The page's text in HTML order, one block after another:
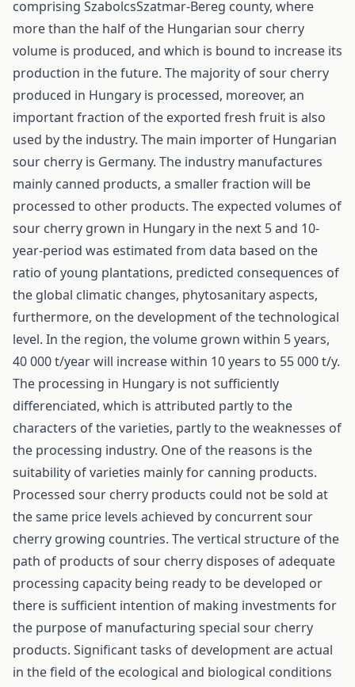
comprising Szabolcs­Szatmar-Bereg county, where
more than the half of the Hungarian sour cherry
volume is produced, and which is bound to increase its
production in the future. The majority of sour cherry
produced in Hungary is processed, moreover, an
important fraction of the exported fresh fruit is also
used by the industry. The main importer of Hungarian
sour cherry is Germany. The industry manufactures
mainly canned products, a smaller fraction will be
processed to other products. The expected volumes of
sour cherry grown in Hungary in the next 5 and 10-
year-period was estimated from data based on the
ratio of young plantations, predicted consequences of
the global climatic changes, phytosanitary aspects,
furthermore, on the development of the technological
level. In the region, the volume grown within 5 years,
40 000 t/year will increase within 10 years to 55 000 t/y.
The processing in Hungary is not sufficiently
differenciated, which is attributed partly to the
characters of the varieties, partly to the weaknesses of
the processing industry. One of the reasons is the
suitability of varieties mainly for canning products.
Processed sour cherry products could not be sold at
the same price levels achieved by concurrent sour
cherry growing countries. The vertical structure of the
path of products of sour cherry disposes of adequate
processing capacity being ready to be developed or
there is sufficient intention of making investments for
the purpose of manufacturing special sour cherry
products. Significant tasks of development are actual
in the field of the ecological and biological conditions